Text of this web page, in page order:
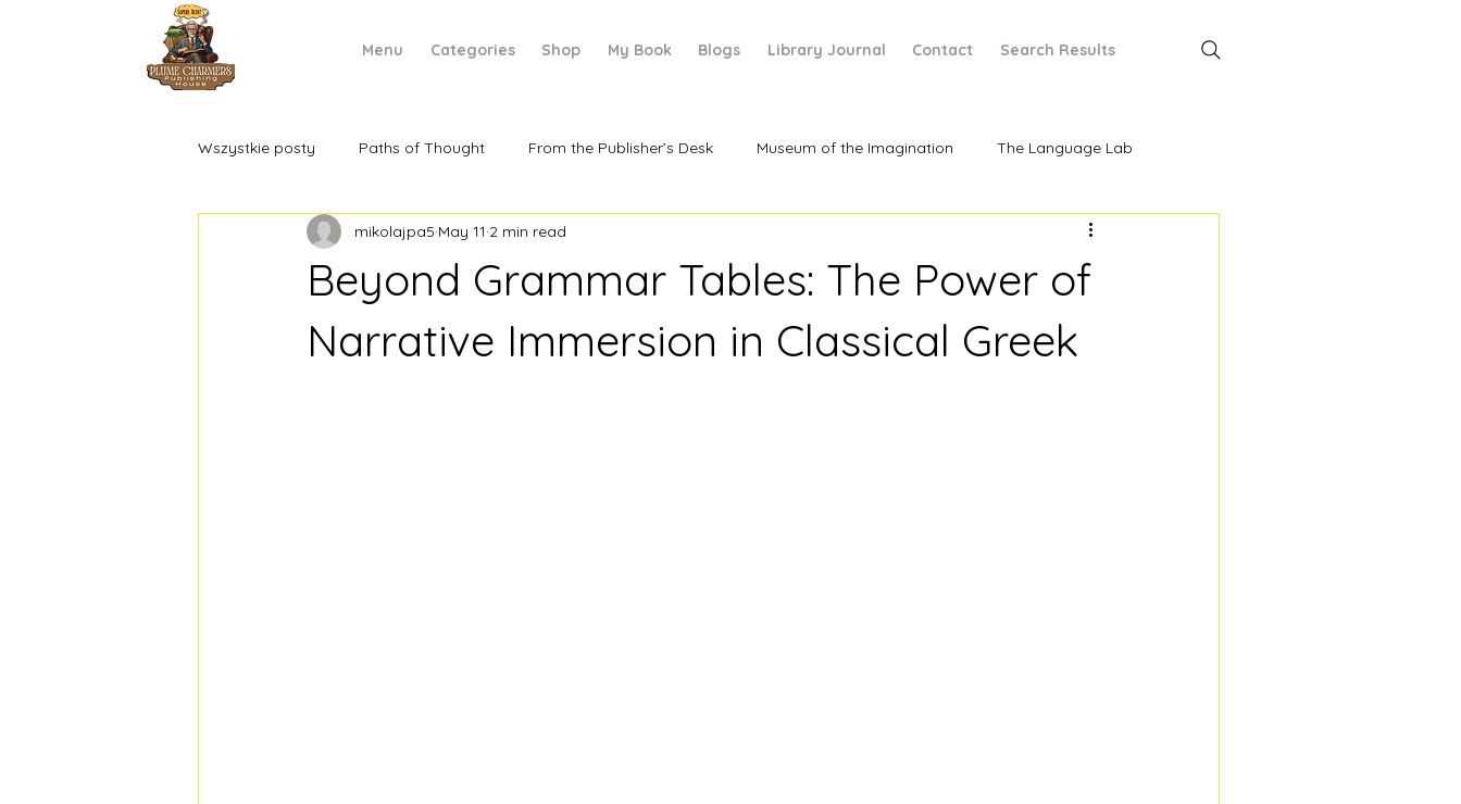
Menu Categories Shop My Book Blogs Library Journal Contact Search Results
Wszystkie posty Paths of Thought From the Publisher’s Desk Museum of the Imagination The Language Lab
Beyond Grammar Tables: The Power of
Narrative Immersion in Classical Greek
mikolajpa5 May 11 2 min read